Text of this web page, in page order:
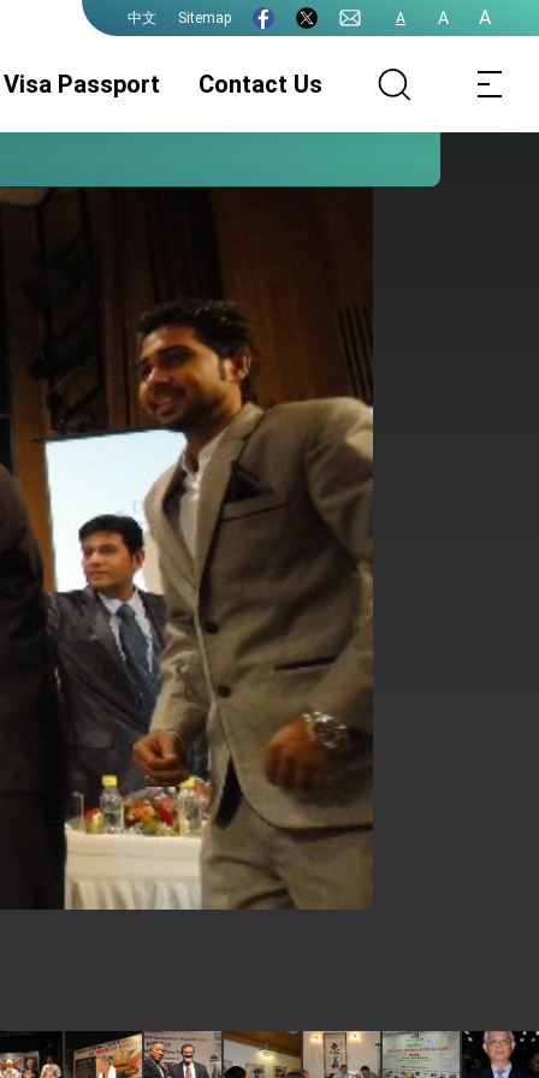
中文 Sitemap A A A
Visa Passport
ROC(Taiwan)
Passport
Visa Services Documentation
Contact Us